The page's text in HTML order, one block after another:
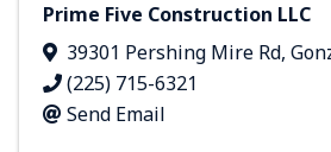
Prime Five Construction LLC
39301 Pershing Mire Rd,
(225) 715-6321
Send Email